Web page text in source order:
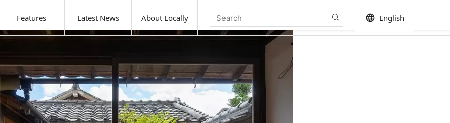
Features Latest News About Locally language English